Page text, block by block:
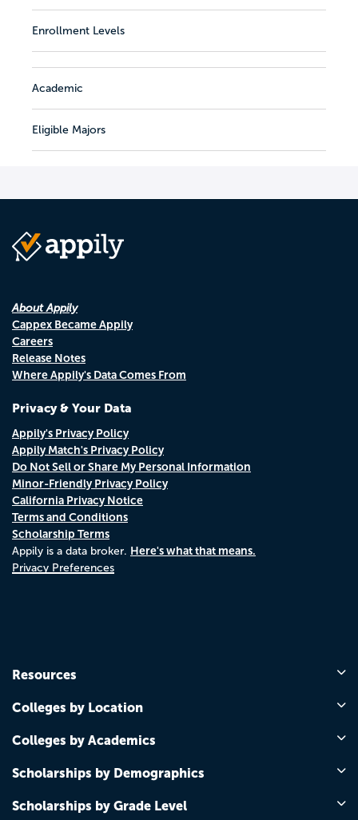
Enrollment Levels
Academic
Eligible Majors
About Appily
Cappex Became Appily
Careers
Release Notes
Where Appily's Data Comes From
Privacy & Your Data
Appily's Privacy Policy
Appily Match's Privacy Policy
Do Not Sell or Share My Personal Information
Minor-Friendly Privacy Policy
California Privacy Notice
Terms and Conditions
Scholarship Terms
Appily is a data broker. Here's what that means.
Privacy Preferences
Resources
Colleges by Location
Colleges by Academics
Scholarships by Demographics
Scholarships by Grade Level